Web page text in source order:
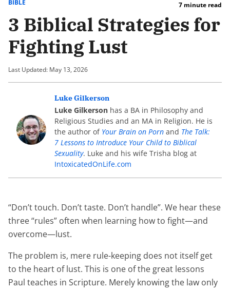
BIBLE 7 minute read
3 Biblical Strategies for
Fighting Lust
Last Updated: May 13, 2026
Luke Gilkerson
Luke Gilkerson has a BA in Philosophy and
Religious Studies and an MA in Religion. He is
the author of Your Brain on Porn and The Talk:
7 Lessons to Introduce Your Child to Biblical
Sexuality. Luke and his wife Trisha blog at
IntoxicatedOnLife.com
“Don’t touch. Don’t taste. Don’t handle”. We hear these
three “rules” often when learning how to fight—and
overcome—lust.
The problem is, mere rule-keeping does not itself get
to the heart of lust. This is one of the great lessons
Paul teaches in Scripture. Merely knowing the law only